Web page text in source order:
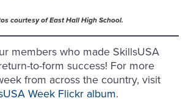
courtesy of East Hall High School.
members who made SkillsUSA
to-form success! For more
from across the country, visit
Week Flickr album.